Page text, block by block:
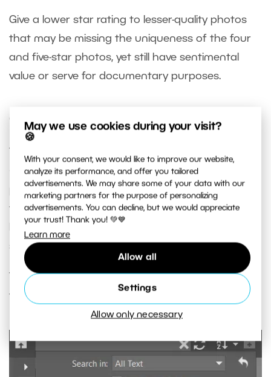
May we use cookies during your visit?
🍪
With your consent, we would like to improve our website,
analyze its performance, and offer you tailored
advertisements. We may share some of your data with our
marketing partners for the purpose of personalizing
advertisements. You can decline, but we would appreciate
your trust! Thank you! 💚💙
Learn more
Allow all
Settings
Allow only necessary
Give a lower star rating to lesser-quality photos
that may be missing the uniqueness of the four
and five-star photos, yet still have sentimental
value or serve for documentary purposes.
Quick Search
(Ctrl + F) in theCatalog. This allows you to filter
photos with a specific colored label or rating from
the entire collection. You can search multiple
labels at once or search for photos with a
specific rating.
This way you’ll always be able to find the photo
you need.